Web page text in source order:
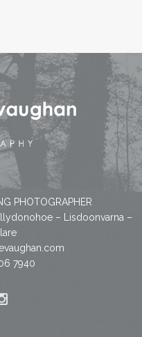
PHOTOGRAPHER
– Lisdoonvarna –
7940